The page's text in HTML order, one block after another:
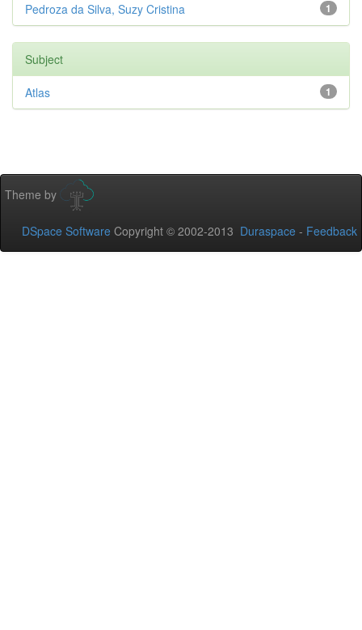
1
Pedroza da Silva, Suzy Cristina
Subject
1
Atlas
Theme by
DSpace Software Copyright © 2002-2013 Duraspace - Feedback